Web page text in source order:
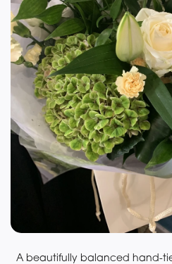
A beautifully balanced hand-